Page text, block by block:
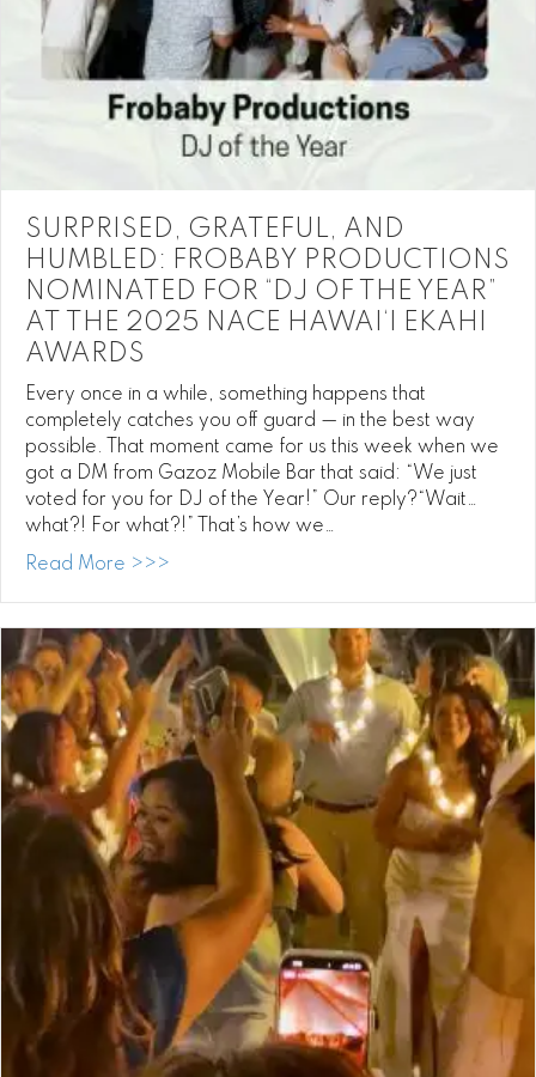
SURPRISED, GRATEFUL, AND
HUMBLED: FROBABY PRODUCTIONS
NOMINATED FOR “DJ OF THE YEAR”
AT THE 2025 NACE HAWAI‘I EKAHI
AWARDS
Every once in a while, something happens that
completely catches you off guard — in the best way
possible. That moment came for us this week when we
got a DM from Gazoz Mobile Bar that said: “We just
voted for you for DJ of the Year!” Our reply?“Wait…
what?! For what?!” That’s how we…
Read More >>>